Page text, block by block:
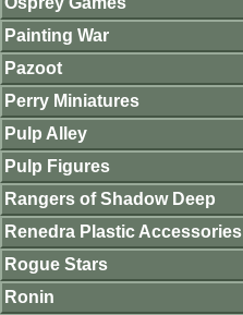
Painting War
Pazoot
Perry Miniatures
Pulp Alley
Pulp Figures
Rangers of Shadow Deep
Renedra Plastic Accessories
Rogue Stars
Ronin